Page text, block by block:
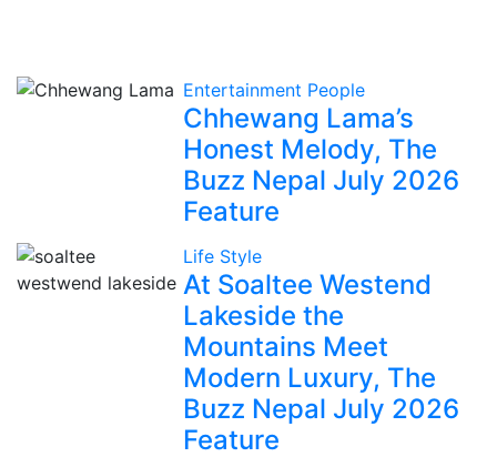
Entertainment People
Chhewang Lama’s
Honest Melody, The
Buzz Nepal July 2026
Feature
Life Style
At Soaltee Westend
Lakeside the
Mountains Meet
Modern Luxury, The
Buzz Nepal July 2026
Feature